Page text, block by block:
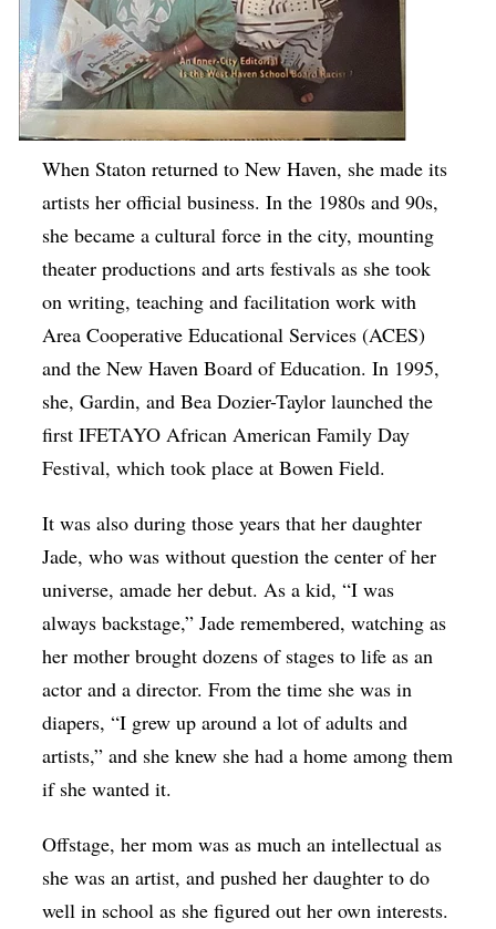
When Staton returned to New Haven, she made its
artists her official business. In the 1980s and 90s,
she became a cultural force in the city, mounting
theater productions and arts festivals as she took
on writing, teaching and facilitation work with
Area Cooperative Educational Services (ACES)
and the New Haven Board of Education. In 1995,
she, Gardin, and Bea Dozier-Taylor launched the
first IFETAYO African American Family Day
Festival, which took place at Bowen Field.
It was also during those years that her daughter
Jade, who was without question the center of her
universe, amade her debut. As a kid, “I was
always backstage,” Jade remembered, watching as
her mother brought dozens of stages to life as an
actor and a director. From the time she was in
diapers, “I grew up around a lot of adults and
artists,” and she knew she had a home among them
if she wanted it.
Offstage, her mom was as much an intellectual as
she was an artist, and pushed her daughter to do
well in school as she figured out her own interests.